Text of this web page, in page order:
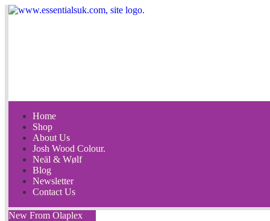
Home
Shop
About Us
Josh Wood Colour.
Neäl & Wølf
Blog
Newsletter
Contact Us
New From Olaplex